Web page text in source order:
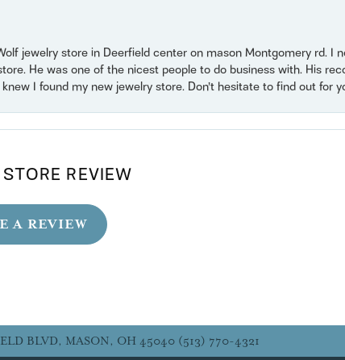
jewelry store in Deerfield center on mason Montgomery rd. I
He was one of the nicest people to do business with. His
I found my new jewelry store. Don’t hesitate to find out for
REVIEW
A REVIEW
BLVD, MASON, OH 45040 (513) 770-4321